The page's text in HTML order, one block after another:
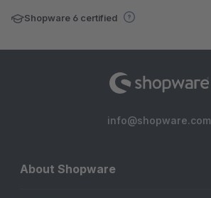
Shopware 6 certified
info@shopware.com
About Shopware